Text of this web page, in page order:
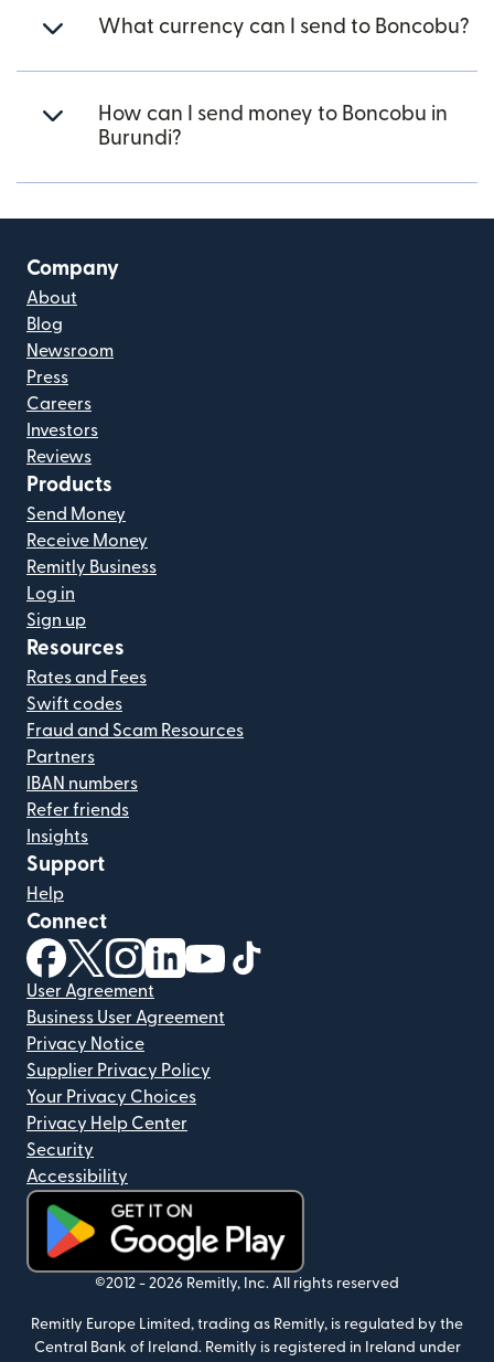
What currency can I send to Boncobu?
How can I send money to Boncobu in
Burundi?
Company
About
Blog
Newsroom
Press
Careers
Investors
Reviews
Products
Send Money
Receive Money
Remitly Business
Log in
Sign up
Resources
Rates and Fees
Swift codes
Fraud and Scam Resources
Partners
IBAN numbers
Refer friends
Insights
Support
Help
Connect
(opens in new window)
(opens in new window)
(opens in new window)
(opens in new window)
(opens in new window)
User Agreement
Business User Agreement
Privacy Notice
Supplier Privacy Policy
Your Privacy Choices
Privacy Help Center
Security
Accessibility
(opens in new window)
©2012 - 2026 Remitly, Inc. All rights reserved
Remitly Europe Limited, trading as Remitly, is regulated by the
Central Bank of Ireland. Remitly is registered in Ireland under